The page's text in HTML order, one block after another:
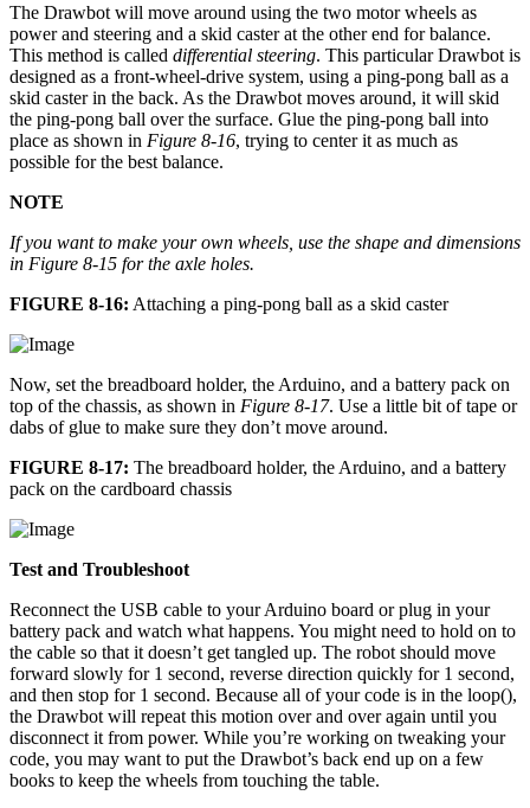
The Drawbot will move around using the two motor wheels as
power and steering and a skid caster at the other end for balance.
This method is called differential steering. This particular Drawbot is
designed as a front-wheel-drive system, using a ping-pong ball as a
skid caster in the back. As the Drawbot moves around, it will skid
the ping-pong ball over the surface. Glue the ping-pong ball into
place as shown in Figure 8-16, trying to center it as much as
possible for the best balance.
NOTE
If you want to make your own wheels, use the shape and dimensions
in Figure 8-15 for the axle holes.
FIGURE 8-16: Attaching a ping-pong ball as a skid caster
Now, set the breadboard holder, the Arduino, and a battery pack on
top of the chassis, as shown in Figure 8-17. Use a little bit of tape or
dabs of glue to make sure they don’t move around.
FIGURE 8-17: The breadboard holder, the Arduino, and a battery
pack on the cardboard chassis
Test and Troubleshoot
Reconnect the USB cable to your Arduino board or plug in your
battery pack and watch what happens. You might need to hold on to
the cable so that it doesn’t get tangled up. The robot should move
forward slowly for 1 second, reverse direction quickly for 1 second,
and then stop for 1 second. Because all of your code is in the loop(),
the Drawbot will repeat this motion over and over again until you
disconnect it from power. While you’re working on tweaking your
code, you may want to put the Drawbot’s back end up on a few
books to keep the wheels from touching the table.